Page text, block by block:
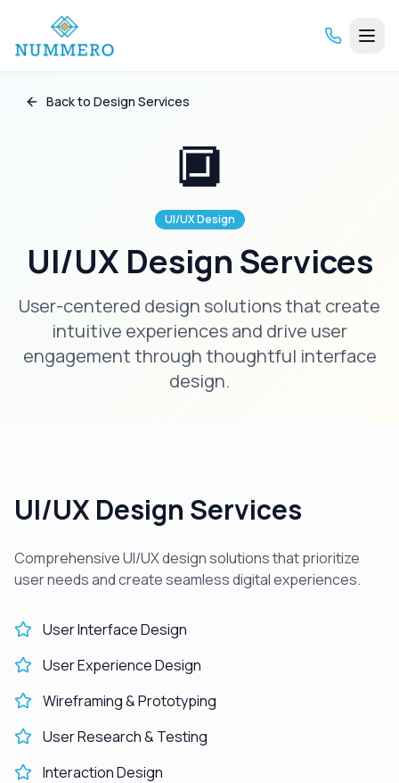
Back to Design Services
🔲
UI/UX Design
UI/UX Design Services
User-centered design solutions that create
intuitive experiences and drive user
engagement through thoughtful interface
design.
UI/UX Design Services
Comprehensive UI/UX design solutions that prioritize
user needs and create seamless digital experiences.
User Interface Design
User Experience Design
Wireframing & Prototyping
User Research & Testing
Interaction Design